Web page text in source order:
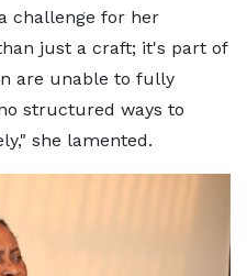
challenge for her
just a craft; it's part of
are unable to fully
structured ways to
she lamented.